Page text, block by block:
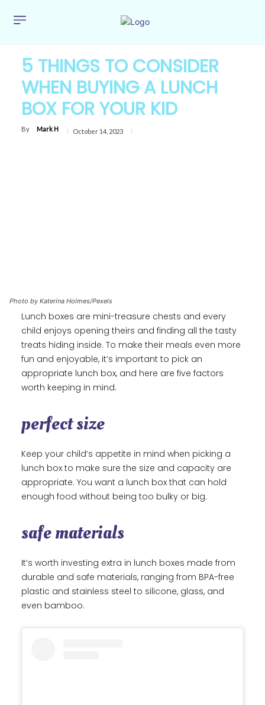
5 THINGS TO CONSIDER
WHEN BUYING A LUNCH
BOX FOR YOUR KID
By Mark H October 14, 2023
Photo by Katerina Holmes/Pexels
Lunch boxes are mini-treasure chests and every
child enjoys opening theirs and finding all the tasty
treats hiding inside. To make their meals even more
fun and enjoyable, it’s important to pick an
appropriate lunch box, and here are five factors
worth keeping in mind.
perfect size
Keep your child’s appetite in mind when picking a
lunch box to make sure the size and capacity are
appropriate. You want a lunch box that can hold
enough food without being too bulky or big.
safe materials
It’s worth investing extra in lunch boxes made from
durable and safe materials, ranging from BPA-free
plastic and stainless steel to silicone, glass, and
even bamboo.